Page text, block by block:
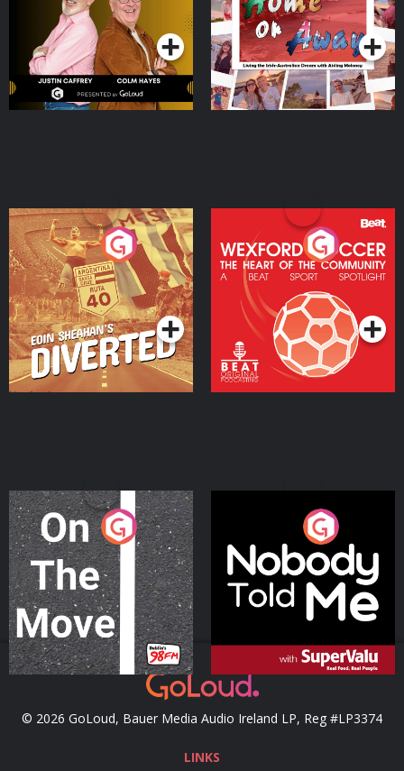
Podcast Series
Moloney
Podcast Series
Eoin Sheahan's Diverted
Podcast Series
Wexford Soccer: The
Heart Of The
Community
Podcast Series
On The Move
Podcast Series
Nobody Told Me
Podcast Series
© 2026 GoLoud, Bauer Media Audio Ireland LP, Reg #LP3374
LINKS